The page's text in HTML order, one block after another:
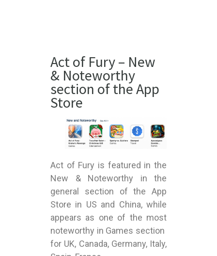
Act of Fury – New
& Noteworthy
section of the App
Store
Act of Fury is featured in the
New & Noteworthy in the
general section of the App
Store in US and China, while
appears as one of the most
noteworthy in Games section
for UK, Canada, Germany, Italy,